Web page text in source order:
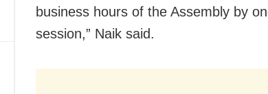
business hours of the Assembly by
session,” Naik said.